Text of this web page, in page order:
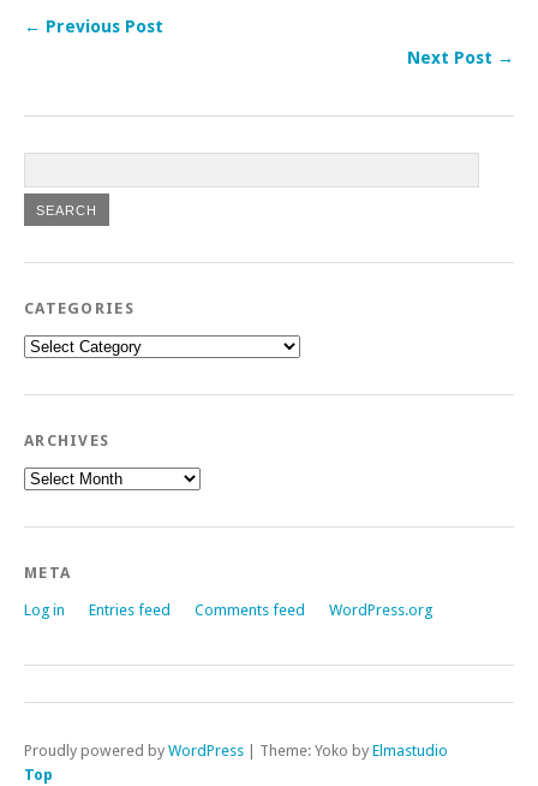
← Previous Post
Next Post →
CATEGORIES
Categories
ARCHIVES
Archives
META
Log in Entries feed Comments feed WordPress.org
Proudly powered by WordPress | Theme: Yoko by Elmastudio
Top